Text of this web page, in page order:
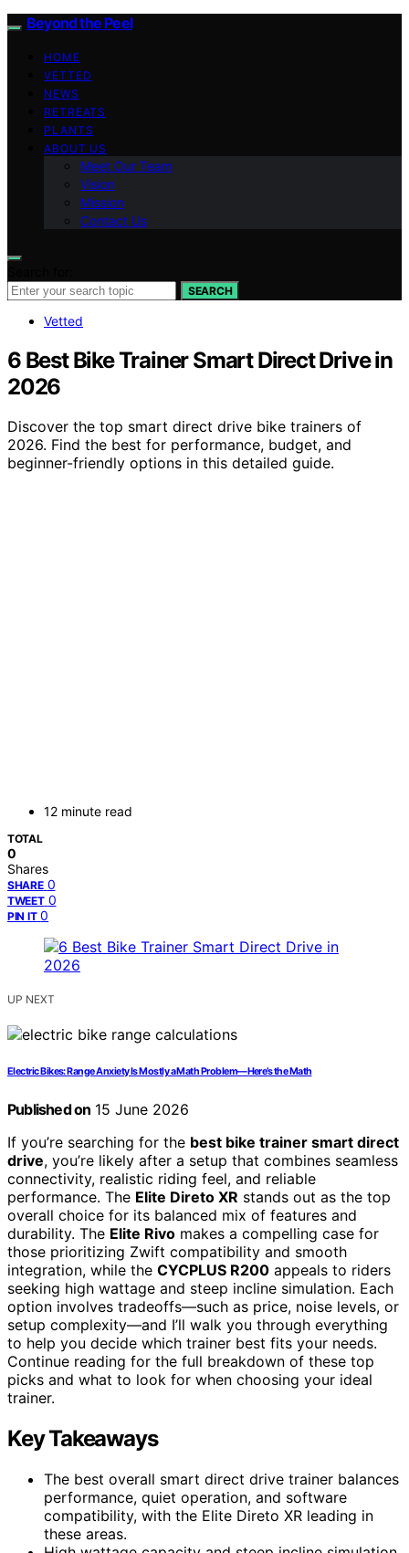
Beyond the Peel
HOME
VETTED
NEWS
RETREATS
PLANTS
ABOUT US
Meet Our Team
Vision
Mission
Contact Us
SEARCH
Vetted
6 Best Bike Trainer Smart Direct Drive in
2026
Discover the top smart direct drive bike trainers of
2026. Find the best for performance, budget, and
beginner-friendly options in this detailed guide.
12 minute read
TOTAL
0
Shares
SHARE 0
TWEET 0
PIN IT 0
UP NEXT
Electric Bikes: Range Anxiety Is Mostly a Math Problem—Here’s the Math
Published on 15 June 2026
If you’re searching for the best bike trainer smart direct
drive, you’re likely after a setup that combines seamless
connectivity, realistic riding feel, and reliable
performance. The Elite Direto XR stands out as the top
overall choice for its balanced mix of features and
durability. The Elite Rivo makes a compelling case for
those prioritizing Zwift compatibility and smooth
integration, while the CYCPLUS R200 appeals to riders
seeking high wattage and steep incline simulation. Each
option involves tradeoffs—such as price, noise levels, or
setup complexity—and I’ll walk you through everything
to help you decide which trainer best fits your needs.
Continue reading for the full breakdown of these top
picks and what to look for when choosing your ideal
trainer.
Key Takeaways
The best overall smart direct drive trainer balances
performance, quiet operation, and software
compatibility, with the Elite Direto XR leading in
these areas.